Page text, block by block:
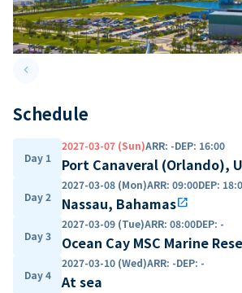
keyboard_arrow_leftPrevious slide
Schedule
Day 1
2027-03-07 (Sun)ARR: -DEP: 16:00
Port Canaveral (Orlando),
Day 2
2027-03-08 (Mon)ARR: 09:00DEP:
Nassau, Bahamasopen_in_new
Day 3
2027-03-09 (Tue)ARR: 08:00DEP: -
Ocean Cay MSC Marine
Day 4
2027-03-10 (Wed)ARR: -DEP: -
At sea